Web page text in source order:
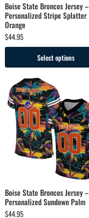
Boise State Broncos Jersey –
Personalized Stripe Splatter
Orange
$44.95
Select options
Boise State Broncos Jersey –
Personalized Sundown Palm
$44.95